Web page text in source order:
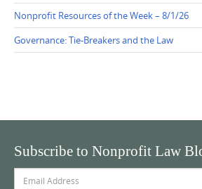
Nonprofit Resources of the Week – 8/1/26
Governance: Tie-Breakers and the Law
Subscribe to Nonprofit Law
Address